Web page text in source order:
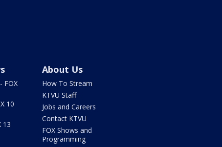
FOX
10
13
About Us
How To Stream
KTVU Staff
Jobs and Careers
Contact KTVU
FOX Shows and
Programming